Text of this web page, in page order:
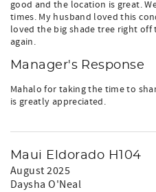
good and the location is great.
times. My husband loved this
loved the big shade tree right off
again.
Manager's Response
Mahalo for taking the time to
is greatly appreciated.
Maui Eldorado H104
August 2025
Daysha O'Neal